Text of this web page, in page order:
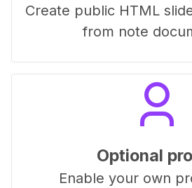
Create public HTML
from note
Optional
Enable your own